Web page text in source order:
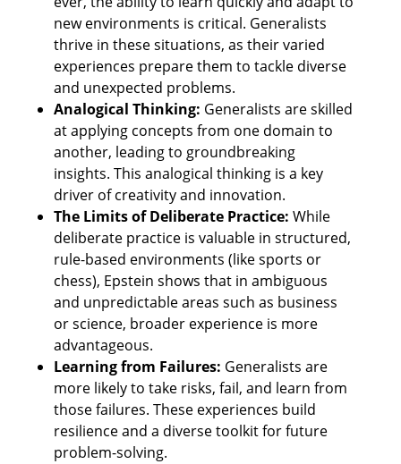
new environments is critical. Generalists
thrive in these situations, as their varied
experiences prepare them to tackle diverse
and unexpected problems.
Analogical Thinking: Generalists are skilled
at applying concepts from one domain to
another, leading to groundbreaking
insights. This analogical thinking is a key
driver of creativity and innovation.
The Limits of Deliberate Practice: While
deliberate practice is valuable in structured,
rule-based environments (like sports or
chess), Epstein shows that in ambiguous
and unpredictable areas such as business
or science, broader experience is more
advantageous.
Learning from Failures: Generalists are
more likely to take risks, fail, and learn from
those failures. These experiences build
resilience and a diverse toolkit for future
problem-solving.